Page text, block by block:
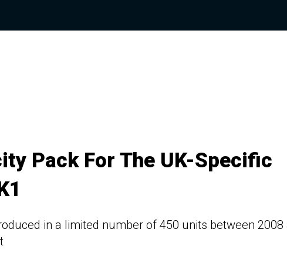
Pack For The UK-Specific
in a limited number of 450 units between 2008